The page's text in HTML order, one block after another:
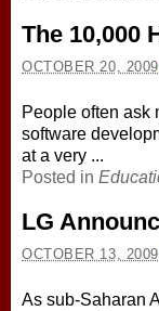
The 10,000
OCTOBER 20, 2009
People often ask
software
at a very ...
Posted in
LG
OCTOBER 13, 2009
As sub-Saharan